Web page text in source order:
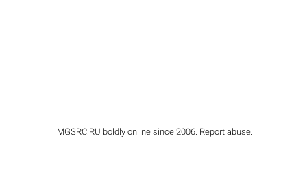
iMGSRC.RU boldly online since 2006. Report abuse.